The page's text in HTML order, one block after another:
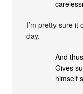
I’m pretty sure it
day.
And
Gives
himself